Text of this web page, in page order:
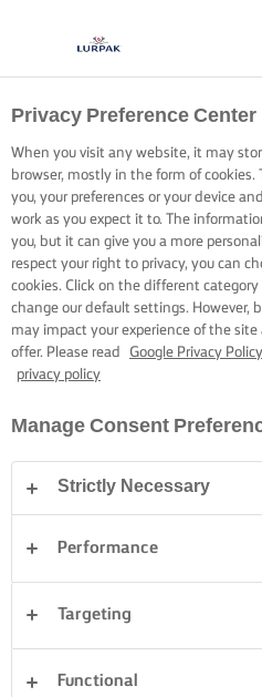
Privacy Preference Center
When you visit any website, it may
browser, mostly in the form of
you, your preferences or your device
work as you expect it to. The
you, but it can give you a more
respect your right to privacy, you can
cookies. Click on the different
change our default settings. However,
may impact your experience of the
offer. Please read
Google Privacy Policy
privacy policy
Manage Consent
Strictly Necessary
Performance
Targeting
Functional